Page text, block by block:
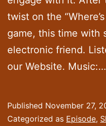
twist on the
game, this time with
electronic friend.
our Website. Music:…
Published November 27,
Categorized as Episode,